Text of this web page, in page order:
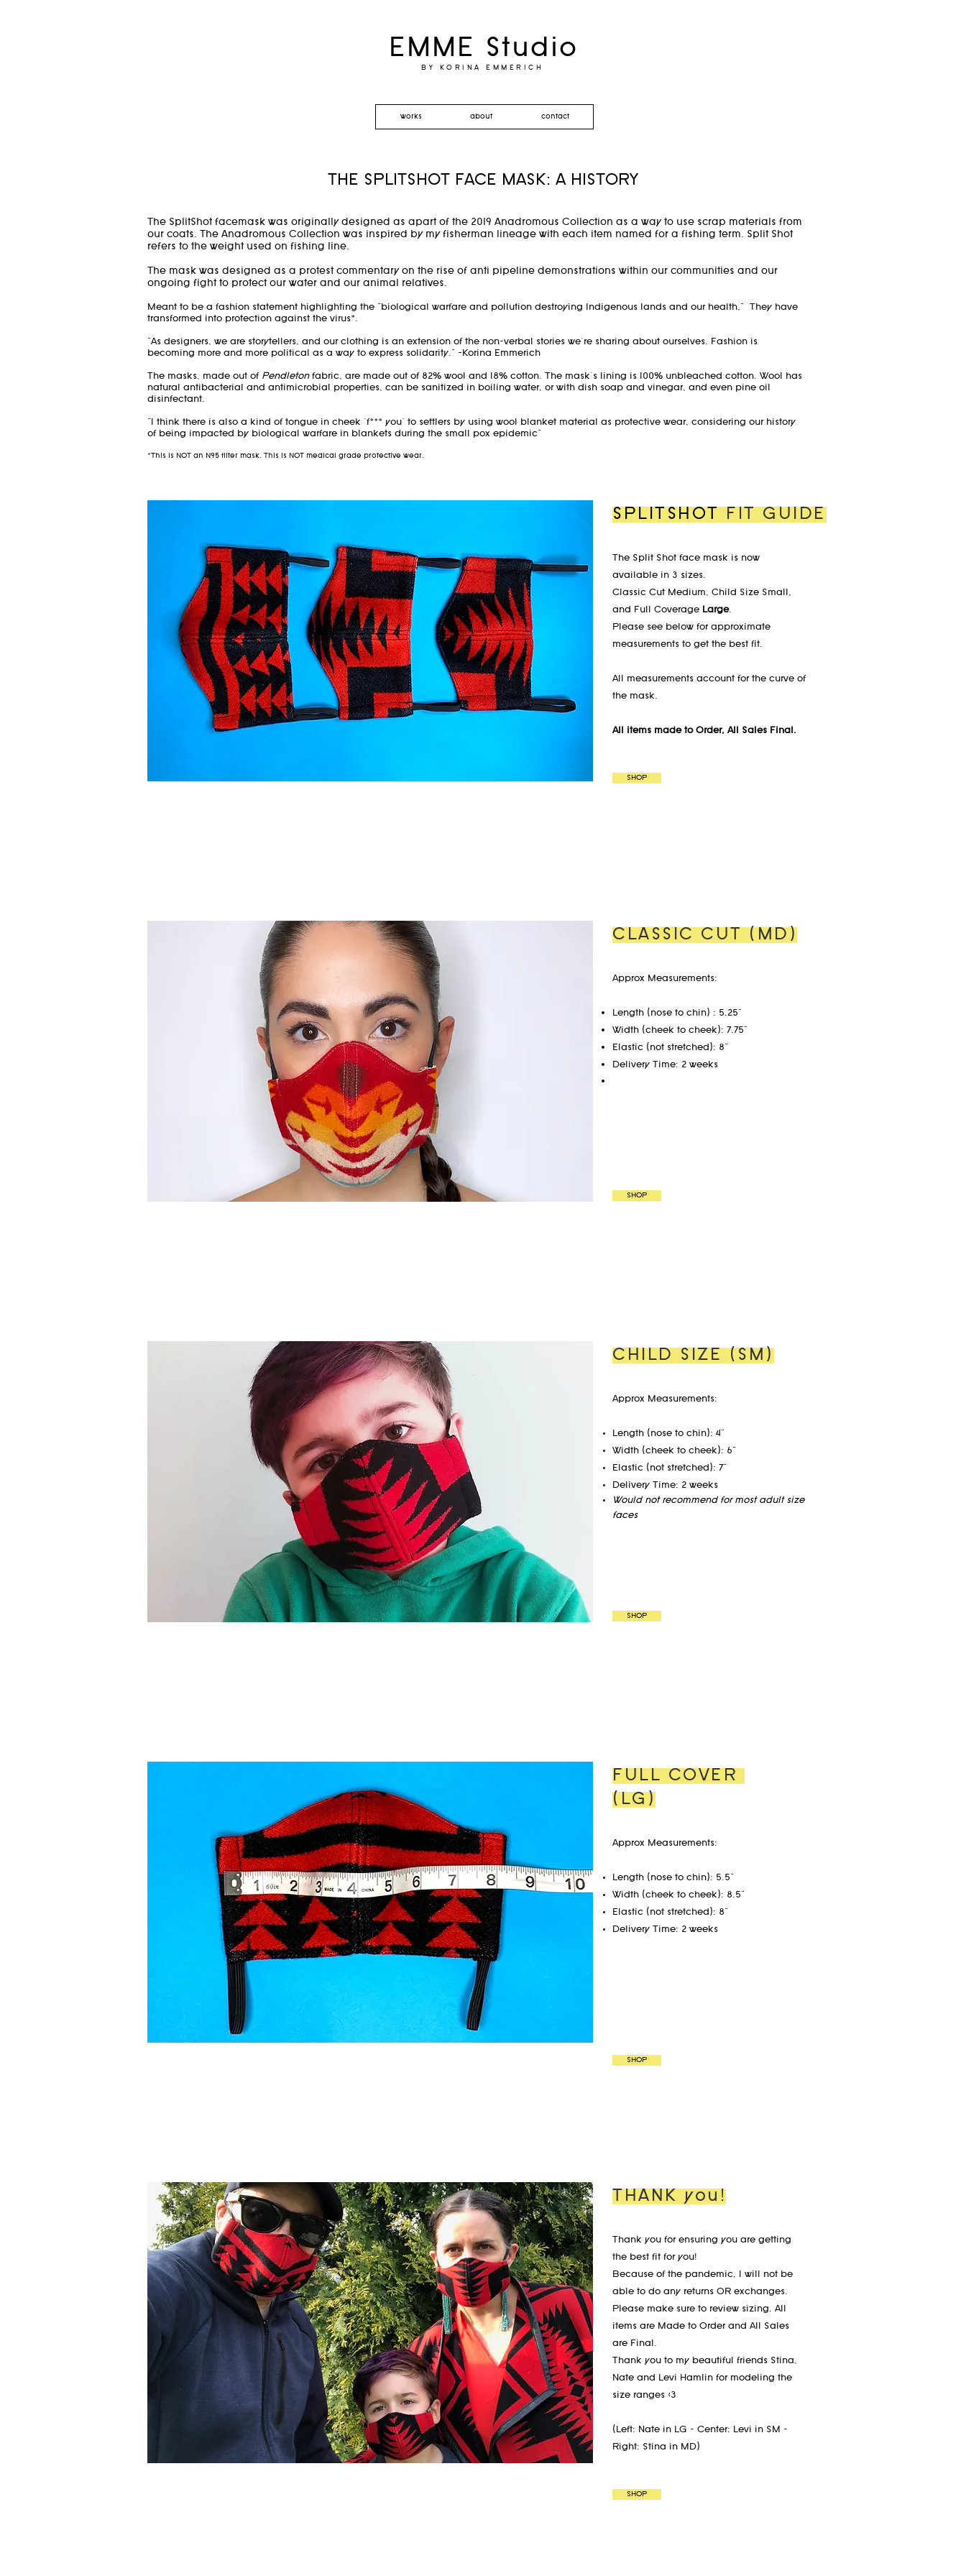
EMME Studio
BY KORINA EMMERICH
works about contact
THE SPLITSHOT FACE MASK: A HISTORY
The SplitShot facemask was originally designed as apart of the 2019 Anadromous Collection as a way to use scrap materials from
our coats. The Anadromous Collection was inspired by my fisherman lineage with each item named for a fishing term. Split Shot
refers to the weight used on fishing line.
The mask was designed as a protest commentary on the rise of anti pipeline demonstrations within our communities and our
ongoing fight to protect our water and our animal relatives.
Meant to be a fashion statement highlighting the "biological warfare and pollution destroying Indigenous lands and our health," They have
transformed into protection against the virus*.
"As designers, we are storytellers, and our clothing is an extension of the non-verbal stories we're sharing about ourselves. Fashion is
becoming more and more political as a way to express solidarity." -Korina Emmerich
The masks, made out of Pendletonfabric, are made out of 82% wool and 18% cotton. The mask's lining is 100% unbleached cotton. Wool has
natural antibacterial and antimicrobial properties, can be sanitized in boiling water, or with dish soap and vinegar, and even pine oil
disinfectant.
"I think there is also a kind of tongue in cheek 'f*** you' to settlers by using wool blanket material as protective wear, considering our history
of being impacted by biological warfare in blankets during the small pox epidemic"
*This is NOT an N95 filter mask. This is NOT medical grade protective wear.
SPLITSHOT FIT GUIDE
The Split Shot face mask is now
available in 3 sizes.
Classic Cut Medium, Child Size Small,
and Full Coverage Large.
Please see below for approximate
measurements to get the best fit.
All measurements account for the curve of
the mask.
All items made to Order, All Sales Final.
SHOP
CLASSIC CUT (MD)
Approx Measurements:
Length (nose to chin) : 5.25"
Width (cheek to cheek): 7.75"
Elastic (not stretched): 8"
Delivery Time: 2 weeks
SHOP
CHILD SIZE (SM)
Approx Measurements:
Length (nose to chin): 4"
Width (cheek to cheek): 6"
Elastic (not stretched): 7"
Delivery Time: 2 weeks
Would not recommend for most adult size
faces
SHOP
FULL COVER
(LG)
Approx Measurements:
Length (nose to chin): 5.5"
Width (cheek to cheek): 8.5"
Elastic (not stretched): 8"
Delivery Time: 2 weeks
SHOP
THANK you!
Thank you for ensuring you are getting
the best fit for you!
Because of the pandemic, I will not be
able to do any returns OR exchanges.
Please make sure to review sizing. All
items are Made to Order and All Sales
are Final.
Thank you to my beautiful friends Stina,
Nate and Levi Hamlin for modeling the
size ranges <3
(Left: Nate in LG - Center: Levi in SM -
Right: Stina in MD)
SHOP